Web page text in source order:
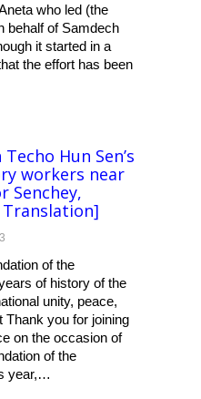
who led (the
behalf of Samdech
it started in a
the effort has been
Hun Sen’s
workers near
Senchey,
Translation]
of the
of history of the
unity, peace,
Thank you for joining
on the occasion of
of the
year,…